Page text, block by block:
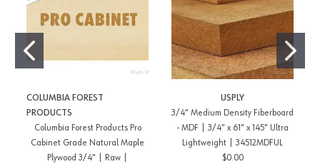
COLUMBIA FOREST
PRODUCTS
Columbia Forest Products Pro
Cabinet Grade Natural Maple
Plywood 3/4" | Raw |
USPLY
3/4" Medium Density Fiberboard
- MDF | 3/4" x 61" x 145" Ultra
Lightweight | 34512MDFUL
$0.00